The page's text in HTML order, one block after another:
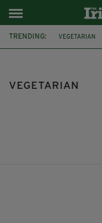
TRENDING: VEGETARIAN
VEGETARIAN